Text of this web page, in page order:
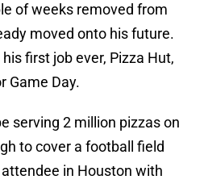
of weeks removed from
moved onto his future.
first job ever, Pizza Hut,
Game Day.
serving 2 million pizzas on
to cover a football field
in Houston with